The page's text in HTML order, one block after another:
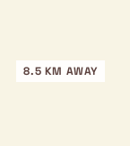
8.5 KM AWAY